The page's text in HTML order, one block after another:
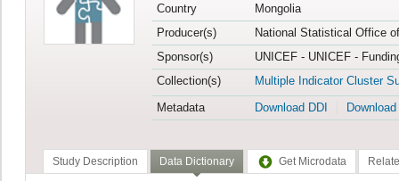
Country
Mongolia
Producer(s)
National Statistical Office
Sponsor(s)
UNICEF - UNICEF -
Collection(s)
Multiple Indicator Cluster
Metadata
Download DDI
Study Description Data Dictionary Get Microdata